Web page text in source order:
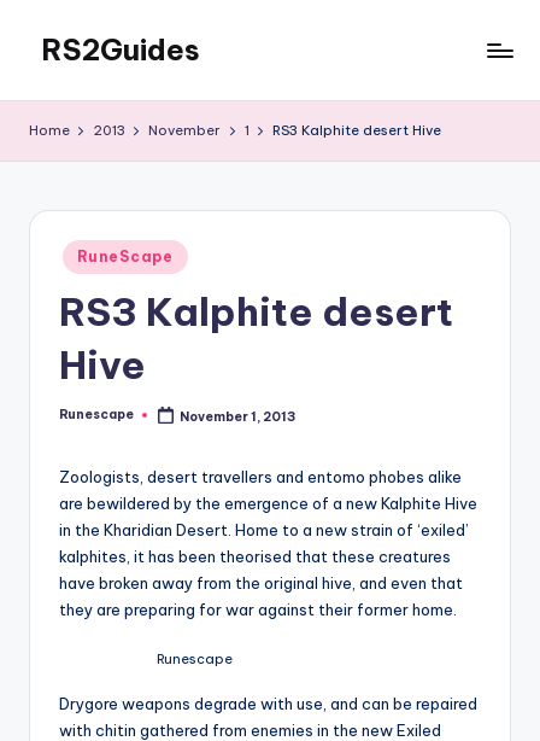
content
RS2Guides
Home 2013 November 1 RS3 Kalphite desert Hive
Posted
in
RuneScape
RS3 Kalphite desert
Hive
Posted
Runescape November 1, 2013
Zoologists, desert travellers and entomo phobes alike
are bewildered by the emergence of a new Kalphite Hive
in the Kharidian Desert. Home to a new strain of ‘exiled’
kalphites, it has been theorised that these creatures
have broken away from the original hive, and even that
they are preparing for war against their former home.
Runescape
Drygore weapons degrade with use, and can be repaired
with chitin gathered from enemies in the new Exiled